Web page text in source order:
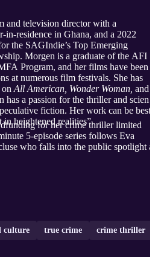
and television director with a
in-residence in Ghana, and a 2022
the SAGIndie’s Top Emerging
Morgen is a graduate of the AFI
Program, and her films have been
at numerous film festivals. She has
All American, Wonder Woman, and
has a passion for the thriller and
fiction. Her work can be best
in heightened realities”.
for her crime thriller limited
5-episode series follows Eva
who falls into the public spotlight
culture true crime crime thriller